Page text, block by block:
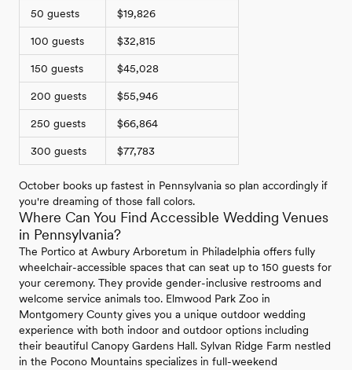
50 guests $19,826
100 guests $32,815
150 guests $45,028
200 guests $55,946
250 guests $66,864
300 guests $77,783
October books up fastest in Pennsylvania so plan accordingly if
you're dreaming of those fall colors.
Where Can You Find Accessible Wedding Venues
in Pennsylvania?
The Portico at Awbury Arboretum in Philadelphia offers fully
wheelchair-accessible spaces that can seat up to 150 guests for
your ceremony. They provide gender-inclusive restrooms and
welcome service animals too. Elmwood Park Zoo in
Montgomery County gives you a unique outdoor wedding
experience with both indoor and outdoor options including
their beautiful Canopy Gardens Hall. Sylvan Ridge Farm nestled
in the Pocono Mountains specializes in full-weekend